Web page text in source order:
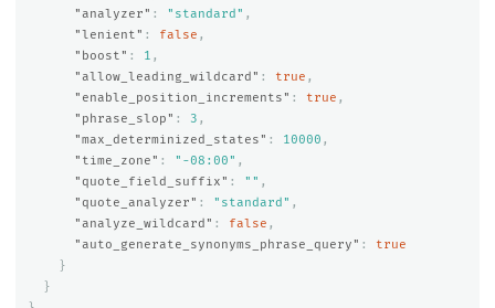
"analyzer" : "standard" ,
"lenient" : false ,
"boost" : 1 ,
"allow_leading_wildcard" : true ,
"enable_position_increments" : true ,
"phrase_slop" : 3 ,
"max_determinized_states" : 10000 ,
"time_zone" : "-08:00" ,
"quote_field_suffix" : "" ,
"quote_analyzer" : "standard" ,
"analyze_wildcard" : false ,
"auto_generate_synonyms_phrase_query" :
true
}
}